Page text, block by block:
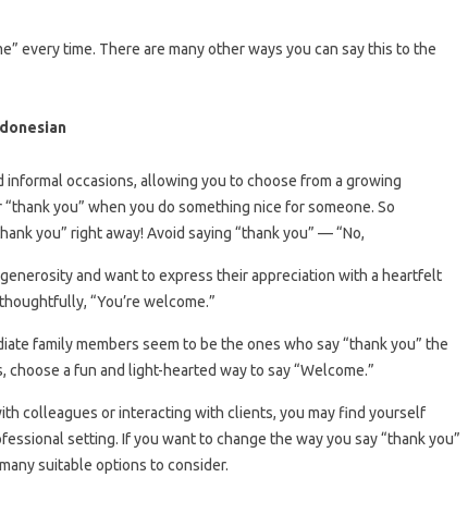
every time. There are many other ways you can say this to the
occasions, allowing you to choose from a growing
you” when you do something nice for someone. So
you” right away! Avoid saying “thank you” — “No,
and want to express their appreciation with a heartfelt
“You’re welcome.”
family members seem to be the ones who say “thank you” the
a fun and light-hearted way to say “Welcome.”
colleagues or interacting with clients, you may find yourself
setting. If you want to change the way you say “thank you”
suitable options to consider.